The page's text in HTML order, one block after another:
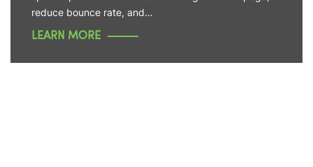
reduce bounce rate, and…
LEARN MORE